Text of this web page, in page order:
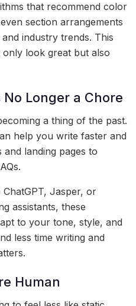
that recommend color
section arrangements
industry trends. This
look great but also
Longer a Chore
a thing of the past.
help you write faster and
landing pages to
Jasper, or
assistants, these
to your tone, style, and
less time writing and
Human